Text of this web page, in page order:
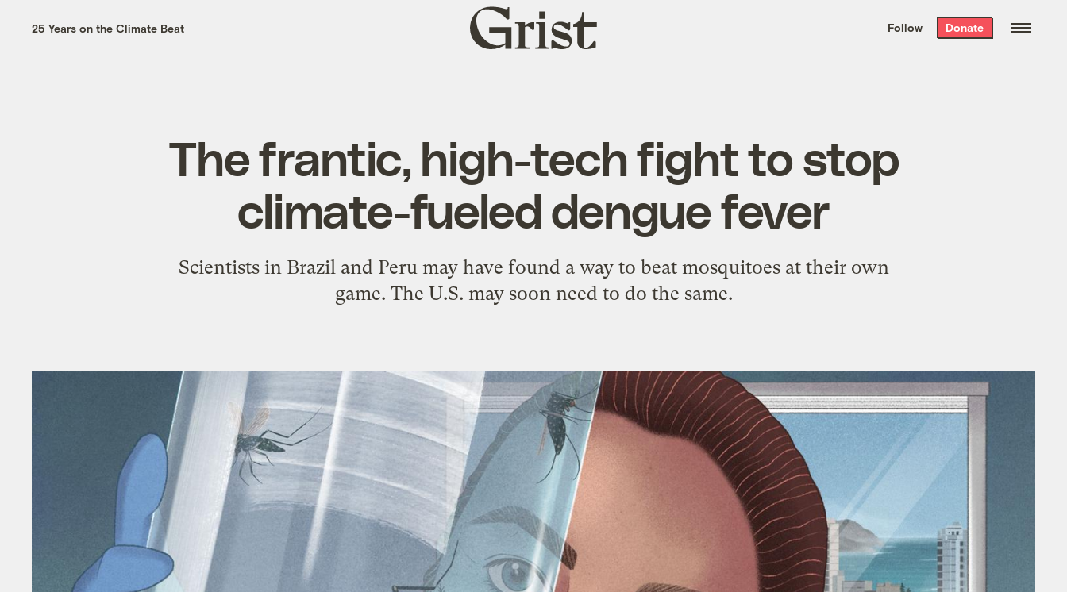
the week’s best
. Delivered free every
25 Years on the Climate Beat
Grist
home
Follow Donate
The frantic, high-tech fight to stop
climate-fueled dengue fever
Scientists in Brazil and Peru may have found a way to beat mosquitoes at their own
game. The U.S. may soon need to do the same.